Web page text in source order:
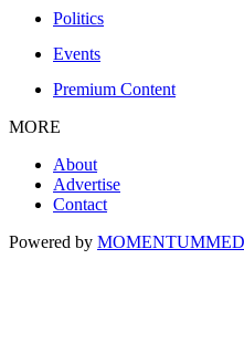
Politics
Events
Premium Content
MORE
About
Advertise
Contact
Powered by MOMENTUM